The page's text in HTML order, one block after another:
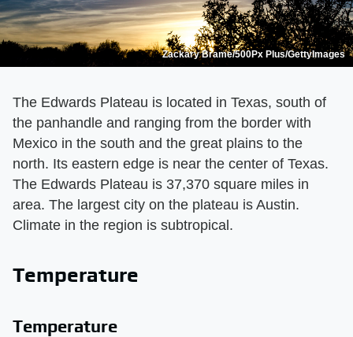
Zackary Brame/500Px Plus/GettyImages
The Edwards Plateau is located in Texas, south of
the panhandle and ranging from the border with
Mexico in the south and the great plains to the
north. Its eastern edge is near the center of Texas.
The Edwards Plateau is 37,370 square miles in
area. The largest city on the plateau is Austin.
Climate in the region is subtropical.
Temperature
Temperature